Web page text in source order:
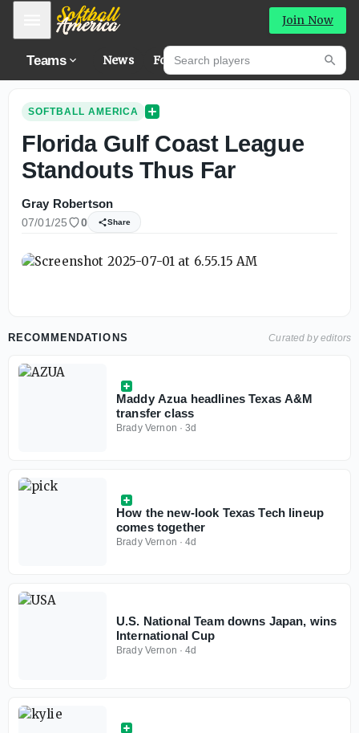
Mobile Menu Join Now
Teams News Forums
Search players
SOFTBALL AMERICA
Florida Gulf Coast League
Standouts Thus Far
Gray Robertson
07/01/25 0 Share
RECOMMENDATIONS Curated by editors
Maddy Azua headlines Texas A&M
transfer class
Brady Vernon ·3d
How the new-look Texas Tech lineup
comes together
Brady Vernon ·4d
U.S. National Team downs Japan, wins
International Cup
Brady Vernon ·4d